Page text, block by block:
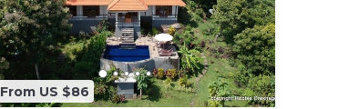
From US $86